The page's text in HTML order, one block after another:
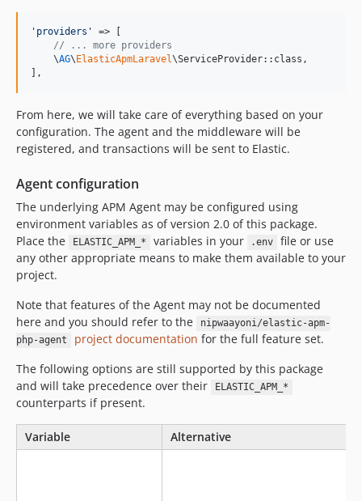
' providers '
=> [
// ... more providers
    \
AG\ ElasticApmLaravel\ServiceProvider::class,
],
From here, we will take care of everything based on your
configuration. The agent and the middleware will be
registered, and transactions will be sent to Elastic.
Agent configuration
The underlying APM Agent may be configured using
environment variables as of version 2.0 of this package.
Place the
ELASTIC_APM_* variables in your .env
file or use
any other appropriate means to make them available to your
project.
Note that features of the Agent may not be documented
here and you should refer to the
nipwaayoni/elastic-apm-
php-agent
project documentation for the full feature set.
The following options are still supported by this package
and will take precedence over their
ELASTIC_APM_*
counterparts if present.
Variable Alternative